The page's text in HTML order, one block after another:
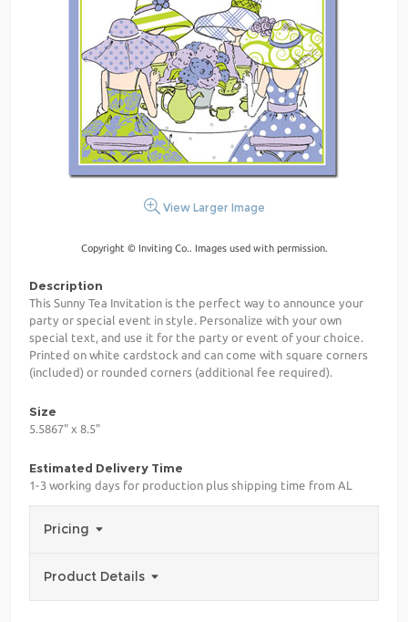
View Larger Image
Copyright © Inviting Co.. Images used with permission.
Description
This Sunny Tea Invitation is the perfect way to announce your
party or special event in style. Personalize with your own
special text, and use it for the party or event of your choice.
Printed on white cardstock and can come with square corners
(included) or rounded corners (additional fee required).
Size
5.5867" x 8.5"
Estimated Delivery Time
1-3 working days for production plus shipping time from AL
Pricing
Product Details